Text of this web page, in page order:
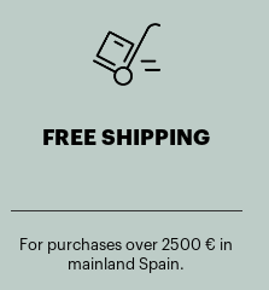
FREE SHIPPING
For purchases over 2500 € in
mainland Spain.